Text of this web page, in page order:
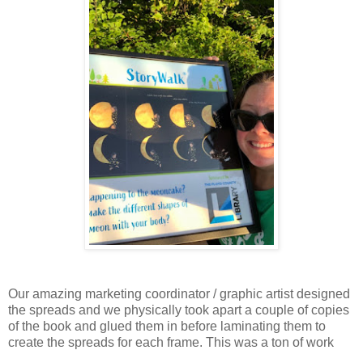
Our amazing marketing coordinator / graphic artist designed
the spreads and we physically took apart a couple of copies
of the book and glued them in before laminating them to
create the spreads for each frame. This was a ton of work